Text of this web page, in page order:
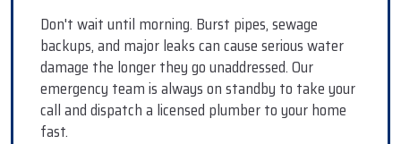
Don't wait until morning. Burst pipes, sewage
backups, and major leaks can cause serious water
damage the longer they go unaddressed. Our
emergency team is always on standby to take your
call and dispatch a licensed plumber to your home
fast.